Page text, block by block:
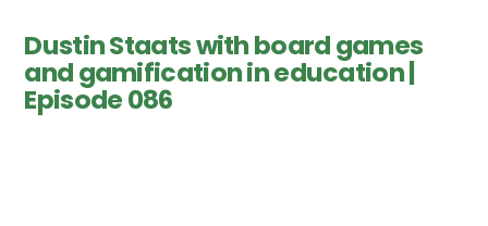
Dustin Staats with board games
and gamification in education |
Episode 086